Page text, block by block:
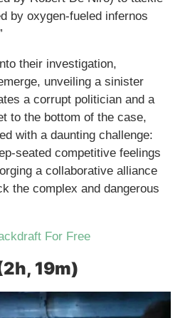
by oxygen-fueled infernos
their investigation,
unveiling a sinister
a corrupt politician and a
to the bottom of the case,
with a daunting challenge:
seated competitive feelings
a collaborative alliance
the complex and dangerous
For Free
19m)